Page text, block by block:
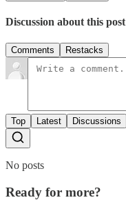
Discussion about this post
Comments Restacks
Top Latest Discussions
No posts
Ready for more?